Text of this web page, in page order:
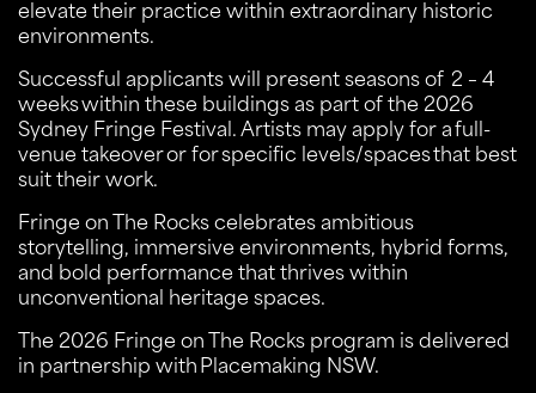
elevate their practice within extraordinary historic
environments.
Successful applicants will present seasons of 2 – 4
weeks within these buildings as part of the 2026
Sydney Fringe Festival. Artists may apply for a full-
venue takeover or for specific levels/spaces that best
suit their work.
Fringe on The Rocks celebrates ambitious
storytelling, immersive environments, hybrid forms,
and bold performance that thrives within
unconventional heritage spaces.
The 2026 Fringe on The Rocks program is delivered
in partnership with Placemaking NSW.